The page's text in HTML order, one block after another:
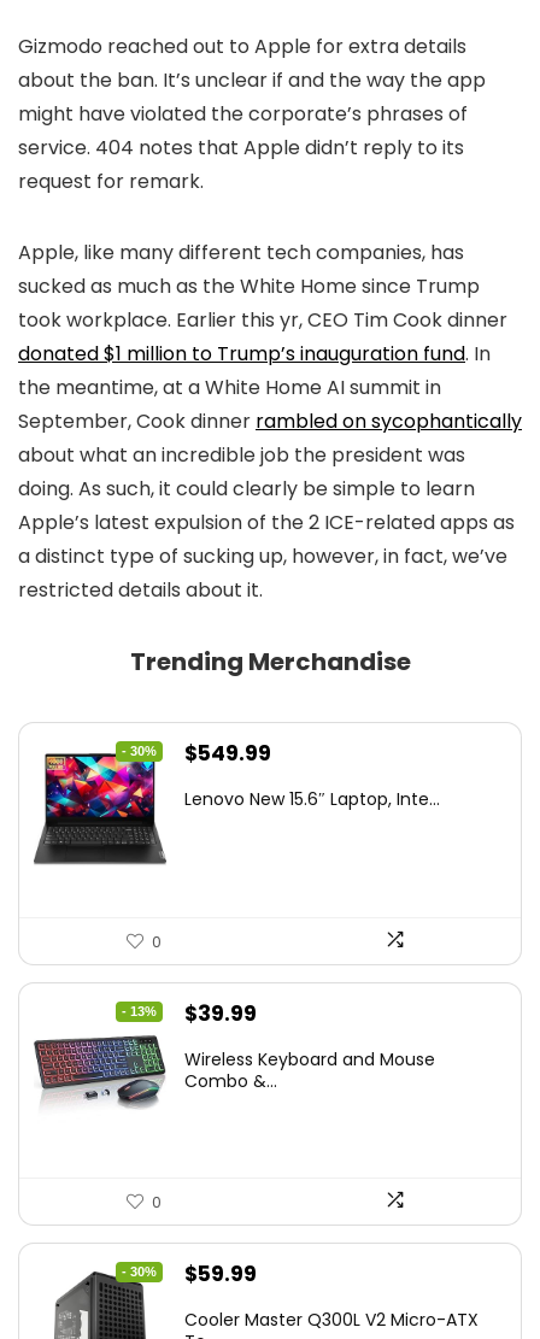
Gizmodo reached out to Apple for extra details
about the ban. It’s unclear if and the way the app
might have violated the corporate’s phrases of
service. 404 notes that Apple didn’t reply to its
request for remark.
Apple, like many different tech companies, has
sucked as much as the White Home since Trump
took workplace. Earlier this yr, CEO Tim Cook dinner
donated $1 million to Trump’s inauguration fund. In
the meantime, at a White Home AI summit in
September, Cook dinner rambled on sycophantically
about what an incredible job the president was
doing. As such, it could clearly be simple to learn
Apple’s latest expulsion of the 2 ICE-related apps as
a distinct type of sucking up, however, in fact, we’ve
restricted details about it.
Trending Merchandise
- 30%
Original
was:
$549.99
is:
Lenovo New 15.6″ Laptop, Inte...
0
- 13%
Original
was:
$39.99
is:
Wireless Keyboard and Mouse
Combo &...
0
- 30%
Original
$59.99
Cooler Master Q300L V2 Micro-ATX